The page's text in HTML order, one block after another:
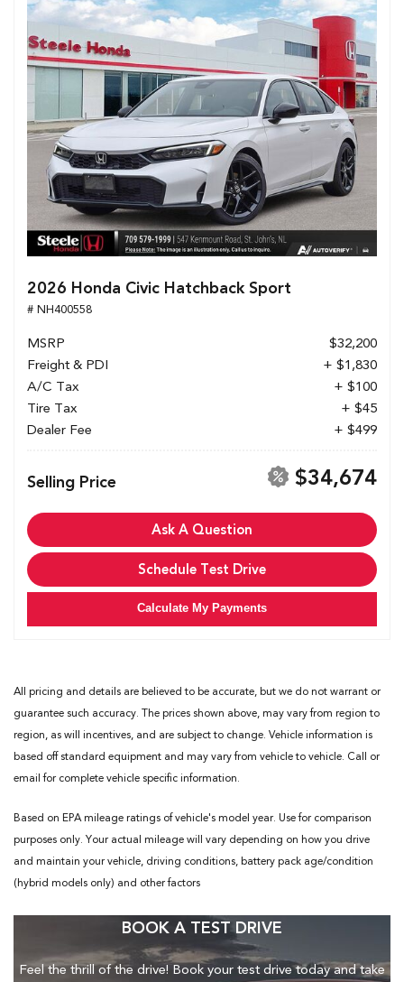
2026 Honda Civic Hatchback Sport
# NH400558
MSRP
$32,200
Freight & PDI
+ $1,830
A/C Tax
+ $100
Tire Tax
+ $45
Dealer Fee
+ $499
Selling Price $34,674
Ask A Question
Schedule Test Drive
Calculate My Payments
All pricing and details are believed to be accurate, but we do not warrant or
guarantee such accuracy. The prices shown above, may vary from region to
region, as will incentives, and are subject to change. Vehicle information is
based off standard equipment and may vary from vehicle to vehicle. Call or
email for complete vehicle specific information.
Based on EPA mileage ratings of vehicle's model year. Use for comparison
purposes only. Your actual mileage will vary depending on how you drive
and maintain your vehicle, driving conditions, battery pack age/condition
(hybrid models only) and other factors
BOOK A TEST DRIVE
Feel the thrill of the drive! Book your test drive today and take